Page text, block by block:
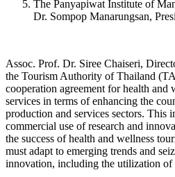
The Panyapiwat Institute of
Dr. Sompop Manarungsan,
Assoc. Prof. Dr. Siree Chaiseri,
the Tourism Authority of Thailand
cooperation agreement for health and
services in terms of enhancing the
production and services sectors. This
commercial use of research and
the success of health and wellness
must adapt to emerging trends and
innovation, including the utilization of